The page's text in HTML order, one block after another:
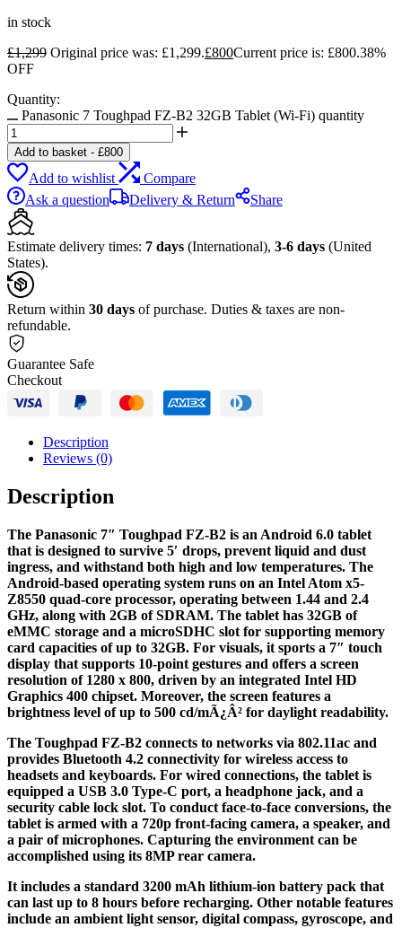
in stock
£1,299 Original price was: £1,299.£800Current price is: £800.38%
OFF
Quantity:
Panasonic 7 Toughpad FZ-B2 32GB Tablet (Wi-Fi) quantity
Add to basket - £800
Add to wishlist
Compare
Ask a question
Delivery & Return Share
Estimate delivery times: 7 days (International), 3-6 days (United
States).
Return within 30 days of purchase. Duties & taxes are non-
refundable.
Guarantee Safe
Checkout
Description
Reviews (0)
Description
The Panasonic 7″ Toughpad FZ-B2 is an Android 6.0 tablet
that is designed to survive 5′ drops, prevent liquid and dust
ingress, and withstand both high and low temperatures. The
Android-based operating system runs on an Intel Atom x5-
Z8550 quad-core processor, operating between 1.44 and 2.4
GHz, along with 2GB of SDRAM. The tablet has 32GB of
eMMC storage and a microSDHC slot for supporting memory
card capacities of up to 32GB. For visuals, it sports a 7″ touch
display that supports 10-point gestures and offers a screen
resolution of 1280 x 800, driven by an integrated Intel HD
Graphics 400 chipset. Moreover, the screen features a
brightness level of up to 500 cd/mÃ¿Â² for daylight readability.
The Toughpad FZ-B2 connects to networks via 802.11ac and
provides Bluetooth 4.2 connectivity for wireless access to
headsets and keyboards. For wired connections, the tablet is
equipped a USB 3.0 Type-C port, a headphone jack, and a
security cable lock slot. To conduct face-to-face conversions, the
tablet is armed with a 720p front-facing camera, a speaker, and
a pair of microphones. Capturing the environment can be
accomplished using its 8MP rear camera.
It includes a standard 3200 mAh lithium-ion battery pack that
can last up to 8 hours before recharging. Other notable features
include an ambient light sensor, digital compass, gyroscope, and